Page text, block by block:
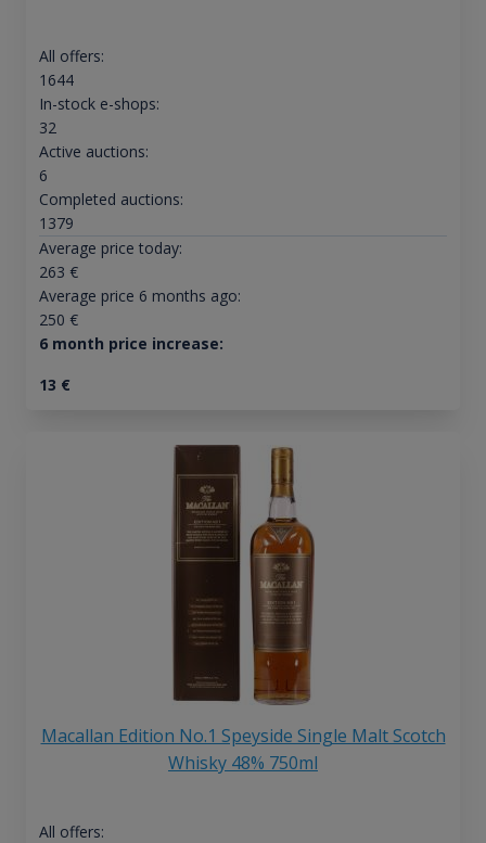
All offers:
1644
In-stock e-shops:
32
Active auctions:
6
Completed auctions:
1379
Average price today:
263 €
Average price 6 months ago:
250 €
6 month price increase:
13 €
Macallan Edition No.1 Speyside Single Malt Scotch
Whisky 48% 750ml
All offers: